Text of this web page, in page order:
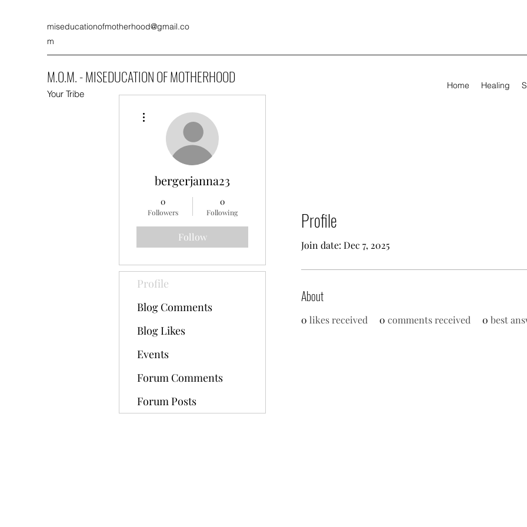
miseducationofmotherhood@gmail.co
m
M.O.M. - MISEDUCATION OF MOTHERHOOD
Your Tribe
Home Healing
Profile
Join date: Dec 7, 2025
About
0 likes received 0 comments received 0 best
bergerjanna23
0
Followers
0
Following
Follow
Profile
Blog Comments
Blog Likes
Events
Forum Comments
Forum Posts